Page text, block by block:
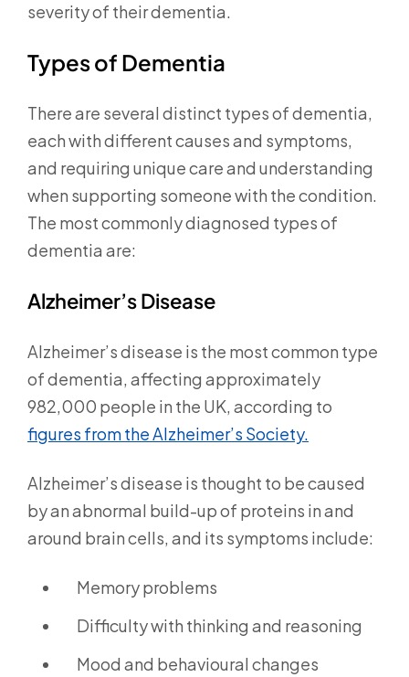
severity of their dementia.
Types of Dementia
There are several distinct types of dementia,
each with different causes and symptoms,
and requiring unique care and understanding
when supporting someone with the condition.
The most commonly diagnosed types of
dementia are:
Alzheimer’s Disease
Alzheimer’s disease is the most common type
of dementia, affecting approximately
982,000 people in the UK, according to
figures from the Alzheimer’s Society.
Alzheimer’s disease is thought to be caused
by an abnormal build-up of proteins in and
around brain cells, and its symptoms include:
Memory problems
Difficulty with thinking and reasoning
Mood and behavioural changes